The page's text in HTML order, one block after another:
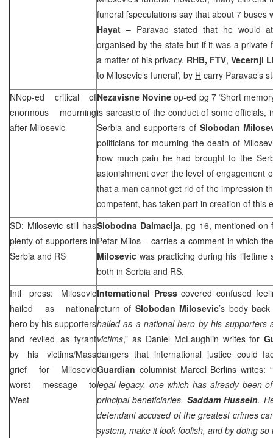
funeral [speculations say that about 7 buses
Hayat – Paravac stated that he would
organised by the state but if it was a private
a matter of his privacy. RHB, FTV, Vecernji
to Milosevic’s funeral’, by H carry Paravac’s
NNop-ed critical of
enormous mourning
after Milosevic
Nezavisne Novineop-ed pg 7 ‘Short
is sarcastic of the conduct of some officials,
Serbia and supporters of Slobodan
politicians for mourning the death of
how much pain he had brought to the
astonishment over the level of engagement
that a man cannot get rid of the impression
competent, has taken part in creation of this
SD: Milosevic still has
plenty of supporters in
Serbia and RS
Slobodna Dalmacija, pg 16, mentioned on
Petar Milos– carries a comment in which
Milosevic was practicing during his lifetime
both in Serbia and RS.
Intl press: Milosevic
hailed as national
hero by his supporters
and reviled as tyrant
by his victims/Mass
grief for Milosevic
worst message to
West
International Presscovered confused
return of Slobodan Milosevic’s body
hailed as a national hero by his supporters
victims,” as Daniel McLaughlin writes for
dangers that international justice could
Guardian columnist Marcel Berlins writes: “
legal legacy, one which has already been
principal beneficiaries, Saddam Hussein.
defendant accused of the greatest crimes
system, make it look foolish, and by doing